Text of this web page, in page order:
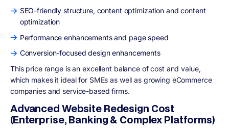
SEO-friendly structure, content optimization and content
optimization
Performance enhancements and page speed
Conversion-focused design enhancements
This price range is an excellent balance of cost and value,
which makes it ideal for SMEs as well as growing eCommerce
companies and service-based firms.
Advanced Website Redesign Cost
(Enterprise, Banking & Complex Platforms)